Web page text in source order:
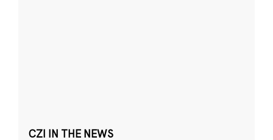
CZI IN THE NEWS